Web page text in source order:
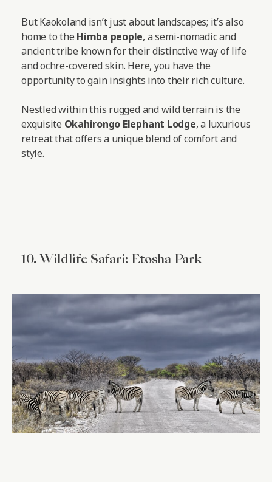
But Kaokoland isn’t just about landscapes; it’s also
home to the Himba people, a semi-nomadic and
ancient tribe known for their distinctive way of life
and ochre-covered skin. Here, you have the
opportunity to gain insights into their rich culture.
Nestled within this rugged and wild terrain is the
exquisite Okahirongo Elephant Lodge, a luxurious
retreat that offers a unique blend of comfort and
style.
10. Wildlife Safari: Etosha Park